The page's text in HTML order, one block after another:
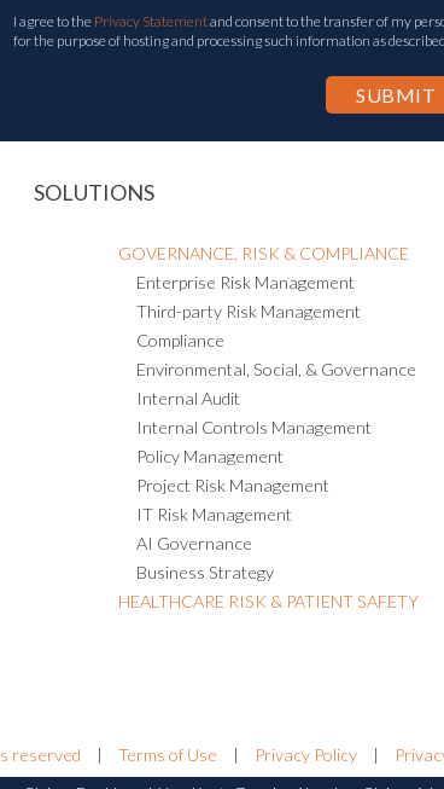
I agree to the Privacy Statementand consent to the transfer of my
for the purpose of hosting and processing such information as
SOLUTIONS
GOVERNANCE, RISK & COMPLIANCE
Enterprise Risk Management
Third-party Risk Management
Compliance
Environmental, Social, & Governance
Internal Audit
Internal Controls Management
Policy Management
Project Risk Management
IT Risk Management
AI Governance
Business Strategy
HEALTHCARE RISK & PATIENT SAFETY
reserved | Terms of Use | Privacy Policy |